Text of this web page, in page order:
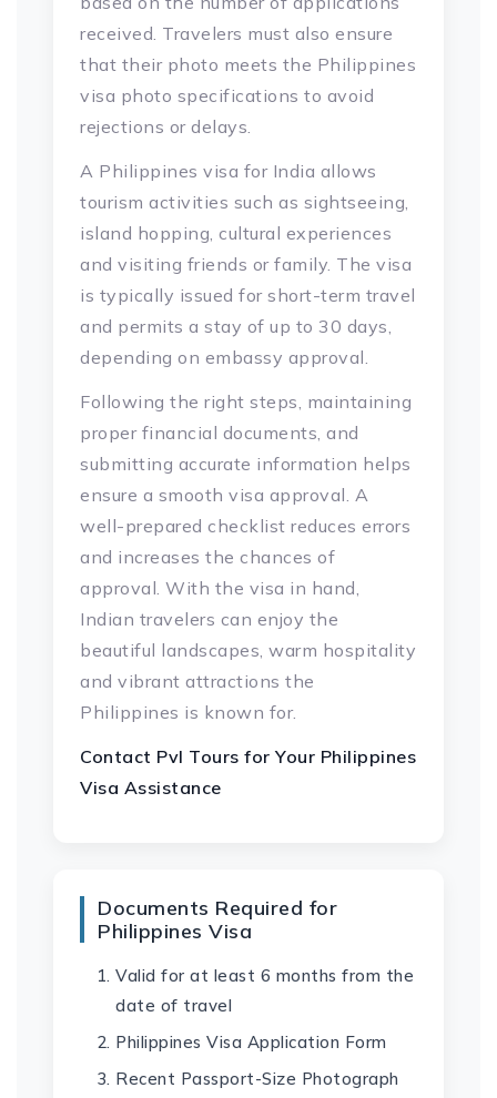
received. Travelers must also ensure
that their photo meets the Philippines
visa photo specifications to avoid
rejections or delays.
A Philippines visa for India allows
tourism activities such as sightseeing,
island hopping, cultural experiences
and visiting friends or family. The visa
is typically issued for short-term travel
and permits a stay of up to 30 days,
depending on embassy approval.
Following the right steps, maintaining
proper financial documents, and
submitting accurate information helps
ensure a smooth visa approval. A
well-prepared checklist reduces errors
and increases the chances of
approval. With the visa in hand,
Indian travelers can enjoy the
beautiful landscapes, warm hospitality
and vibrant attractions the
Philippines is known for.
Contact Pvl Tours for Your Philippines
Visa Assistance
Documents Required for
Philippines Visa
Valid for at least 6 months from the
date of travel
Philippines Visa Application Form
Recent Passport-Size Photograph